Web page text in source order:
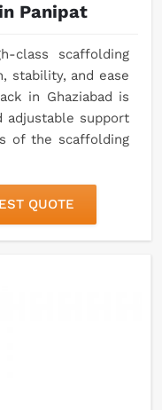
Panipat
class scaffolding
stability, and ease
in Ghaziabad is
adjustable support
of the scaffolding
QUOTE